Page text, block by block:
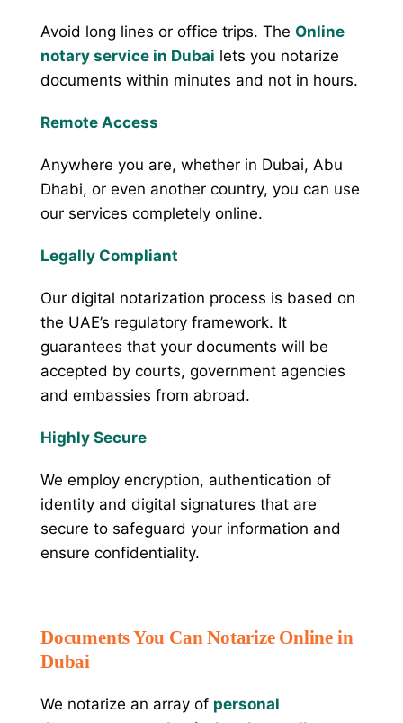
Avoid long lines or office trips. The Online
notary service in Dubai lets you notarize
documents within minutes and not in hours.
Remote Access
Anywhere you are, whether in Dubai, Abu
Dhabi, or even another country, you can use
our services completely online.
Legally Compliant
Our digital notarization process is based on
the UAE’s regulatory framework. It
guarantees that your documents will be
accepted by courts, government agencies
and embassies from abroad.
Highly Secure
We employ encryption, authentication of
identity and digital signatures that are
secure to safeguard your information and
ensure confidentiality.
Documents You Can Notarize Online in
Dubai
We notarize an array of personal